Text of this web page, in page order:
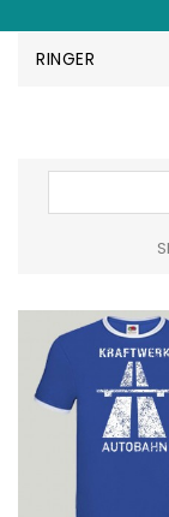
RINGER